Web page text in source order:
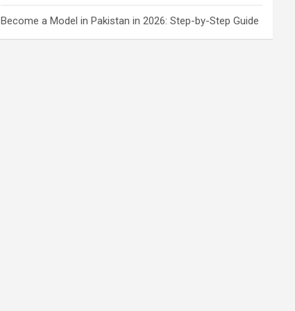
Become a Model in Pakistan in 2026: Step-by-Step Guide